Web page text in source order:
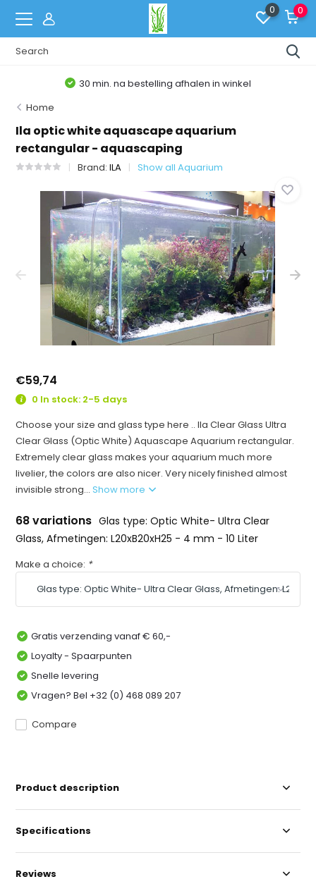
0 0
30 min. na bestelling afhalen in winkel
Home
Ila optic white aquascape aquarium
rectangular - aquascaping
Brand:ILA Show all Aquarium
€59,74
0 In stock: 2-5 days
Choose your size and glass type here .. Ila Clear Glass Ultra
Clear Glass (Optic White) Aquascape Aquarium rectangular.
Extremely clear glass makes your aquarium much more
livelier, the colors are also nicer. Very nicely finished almost
invisible strong...Show more
68 variations Glas type: Optic White- Ultra Clear
Glass, Afmetingen: L20xB20xH25 - 4 mm - 10 Liter
Make a choice: *
Gratis verzending vanaf € 60,-
Loyalty - Spaarpunten
Snelle levering
Vragen? Bel +32 (0) 468 089 207
Compare
Product description
Specifications
Reviews